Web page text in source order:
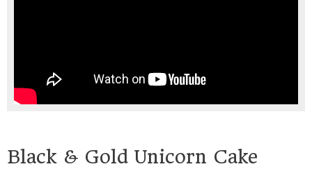
Black & Gold Unicorn Cake